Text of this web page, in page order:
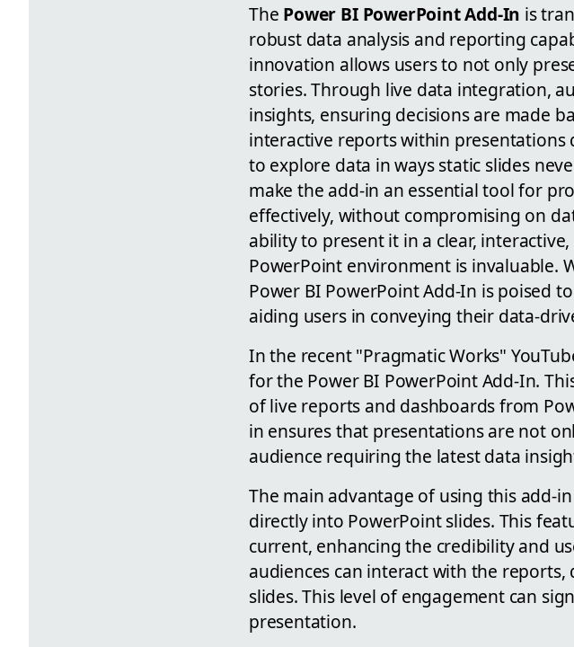
The Power BI PowerPoint Add-In is
robust data analysis and reporting
innovation allows users to not only
stories. Through live data integration,
insights, ensuring decisions are made
interactive reports within presentations
to explore data in ways static slides
make the add-in an essential tool for
effectively, without compromising on
ability to present it in a clear,
PowerPoint environment is invaluable.
Power BI PowerPoint Add-In is poised
aiding users in conveying their data-
In the recent "Pragmatic Works"
for the Power BI PowerPoint Add-In.
of live reports and dashboards from
in ensures that presentations are not
audience requiring the latest data
The main advantage of using this add-
directly into PowerPoint slides. This
current, enhancing the credibility and
audiences can interact with the
slides. This level of engagement can
presentation.